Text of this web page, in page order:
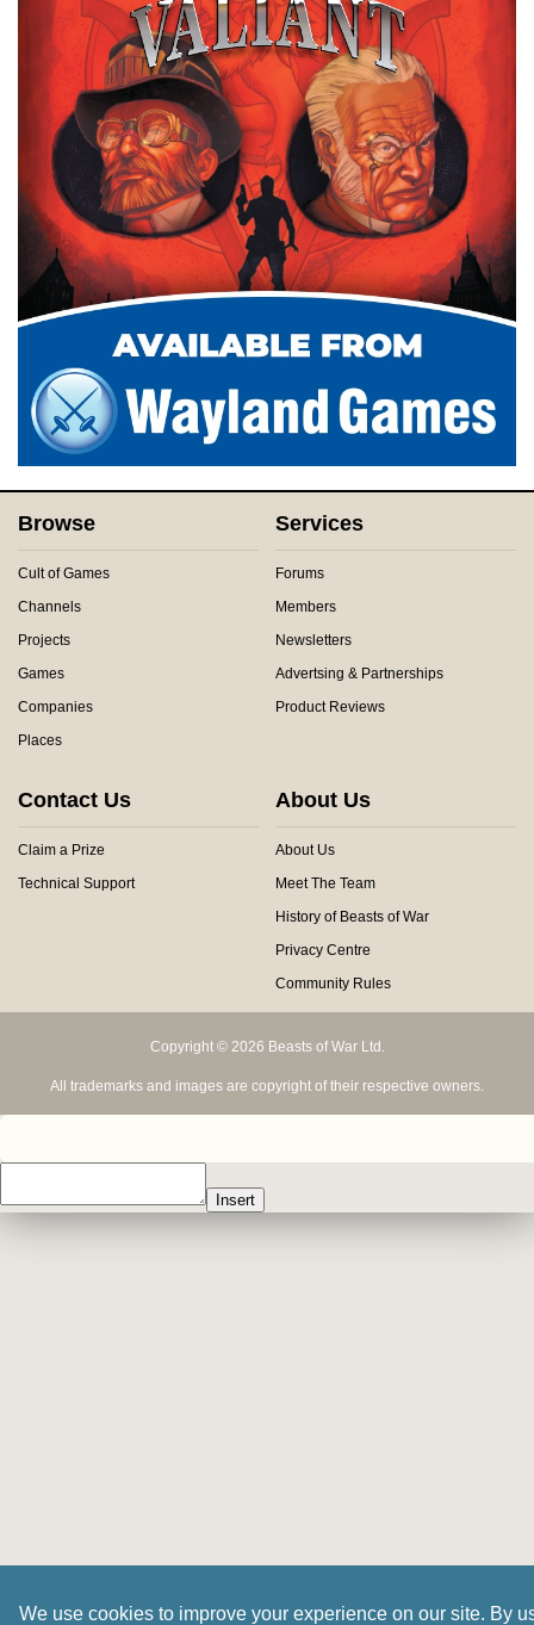
Browse
Cult of Games
Channels
Projects
Games
Companies
Places
Services
Forums
Members
Newsletters
Advertsing & Partnerships
Product Reviews
Contact Us
Claim a Prize
Technical Support
About Us
About Us
Meet The Team
History of Beasts of War
Privacy Centre
Community Rules
Copyright © 2026 Beasts of War Ltd.
All trademarks and images are copyright of their respective owners.
Insert